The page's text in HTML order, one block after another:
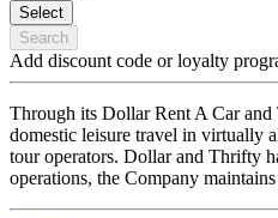
Select
Search
Add discount code or loyalty
Through its Dollar Rent A Car and
domestic leisure travel in virtually
tour operators. Dollar and Thrifty
operations, the Company